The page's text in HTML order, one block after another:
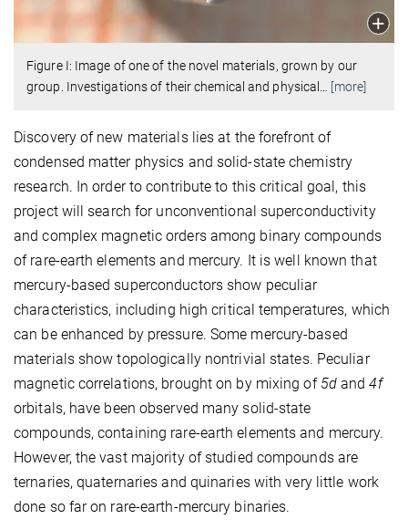
Figure I: Image of one of the novel materials, grown by our
group. Investigations of their chemical and physical
[more]
Discovery of new materials lies at the forefront of
condensed matter physics and solid-state chemistry
research. In order to contribute to this critical goal, this
project will search for unconventional superconductivity
and complex magnetic orders among binary compounds
of rare-earth elements and mercury. It is well known that
mercury-based superconductors show peculiar
characteristics, including high critical temperatures, which
can be enhanced by pressure. Some mercury-based
materials show topologically nontrivial states. Peculiar
magnetic correlations, brought on by mixing of 5dand4f
orbitals, have been observed many solid-state
compounds, containing rare-earth elements and mercury.
However, the vast majority of studied compounds are
ternaries, quaternaries and quinaries with very little work
done so far on rare-earth-mercury binaries.